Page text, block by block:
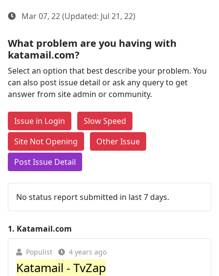
Mar 07, 22 (Updated: Jul 21, 22)
What problem are you having with
katamail.com?
Select an option that best describe your problem. You
can also post issue detail or ask any query to get
answer from site admin or community.
Issue in Login
Slow Speed
Site Not Opening
Other Issue
Post Issue Detail
No status report submitted in last 7 days.
1. Katamail.com
Populist 4 years ago
Katamail - TvZap